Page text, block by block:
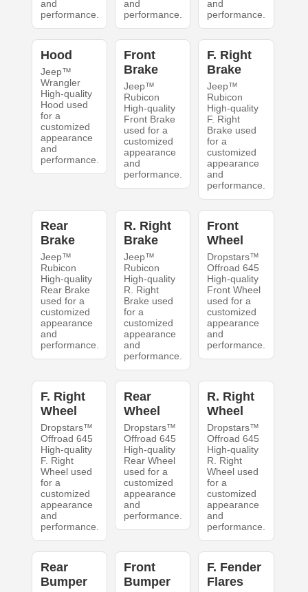
and
performance.
and
performance.
and
performance.
Hood
Jeep™
Wrangler
High-quality
Hood used
for a
customized
appearance
and
performance.
Front
Brake
Jeep™
Rubicon
High-quality
Front Brake
used for a
customized
appearance
and
performance.
F. Right
Brake
Jeep™
Rubicon
High-quality
F. Right
Brake used
for a
customized
appearance
and
performance.
Rear
Brake
Jeep™
Rubicon
High-quality
Rear Brake
used for a
customized
appearance
and
performance.
R. Right
Brake
Jeep™
Rubicon
High-quality
R. Right
Brake used
for a
customized
appearance
and
performance.
Front
Wheel
Dropstars™
Offroad 645
High-quality
Front Wheel
used for a
customized
appearance
and
performance.
F. Right
Wheel
Dropstars™
Offroad 645
High-quality
F. Right
Wheel used
for a
customized
appearance
and
performance.
Rear
Wheel
Dropstars™
Offroad 645
High-quality
Rear Wheel
used for a
customized
appearance
and
performance.
R. Right
Wheel
Dropstars™
Offroad 645
High-quality
R. Right
Wheel used
for a
customized
appearance
and
performance.
Rear
Bumper
Front
Bumper
F. Fender
Flares